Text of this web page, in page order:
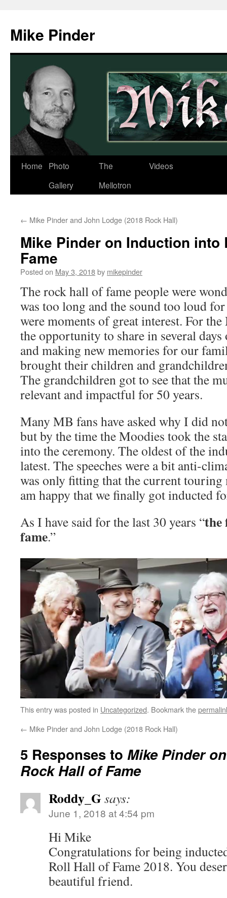
content
Mike Pinder
Home
Photo
Gallery
The
Mellotron
Videos
← Mike Pinder and John Lodge (2018 Rock Hall)
Mike Pinder on Induction into
Fame
Posted on May 3, 2018by mikepinder
The rock hall of fame people were
was too long and the sound too loud
were moments of great interest. For
the opportunity to share in several
and making new memories for our
brought their children and
The grandchildren got to see that the
relevant and impactful for 50 years.
Many MB fans have asked why I did
but by the time the Moodies took the
into the ceremony. The oldest of the
latest. The speeches were a bit anti-
was only fitting that the current touring
am happy that we finally got inducted
As I have said for the last 30 years “the
fame.”
This entry was posted in Uncategorized. Bookmark the
← Mike Pinder and John Lodge (2018 Rock Hall)
5 Responses to Mike Pinder
Rock Hall of Fame
Roddy_Gsays:
June 1, 2018 at 4:54 pm
Hi Mike
Congratulations for being
Roll Hall of Fame 2018. You
beautiful friend.